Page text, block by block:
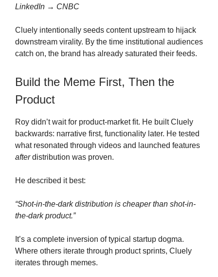
LinkedIn → CNBC
Cluely intentionally seeds content upstream to hijack
downstream virality. By the time institutional audiences
catch on, the brand has already saturated their feeds.
Build the Meme First, Then the
Product
Roy didn’t wait for product-market fit. He built Cluely
backwards: narrative first, functionality later. He tested
what resonated through videos and launched features
afterdistribution was proven.
He described it best:
“Shot-in-the-dark distribution is cheaper than shot-in-
the-dark product.”
It’s a complete inversion of typical startup dogma.
Where others iterate through product sprints, Cluely
iterates through memes.